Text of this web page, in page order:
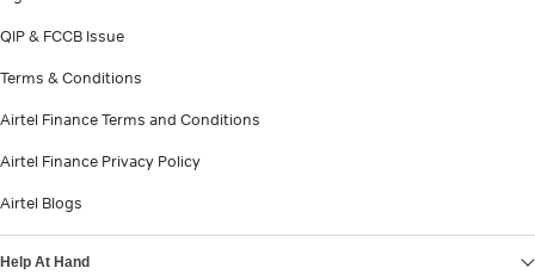
QIP & FCCB Issue
Terms & Conditions
Airtel Finance Terms and Conditions
Airtel Finance Privacy Policy
Airtel Blogs
Help At Hand